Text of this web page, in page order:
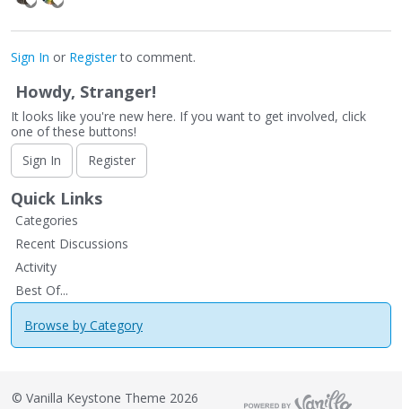
Sign In or Registerto comment.
Howdy, Stranger!
It looks like you're new here. If you want to get involved, click
one of these buttons!
Sign In
Register
Quick Links
Categories
Recent Discussions
Activity
Best Of...
Browse by Category
© Vanilla Keystone Theme 2026